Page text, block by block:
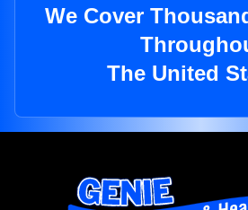
We Cover
The United